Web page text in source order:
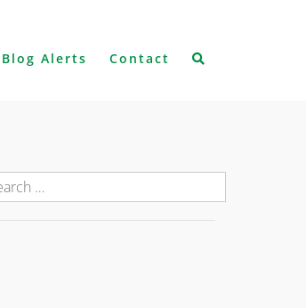
Blog Alerts Contact